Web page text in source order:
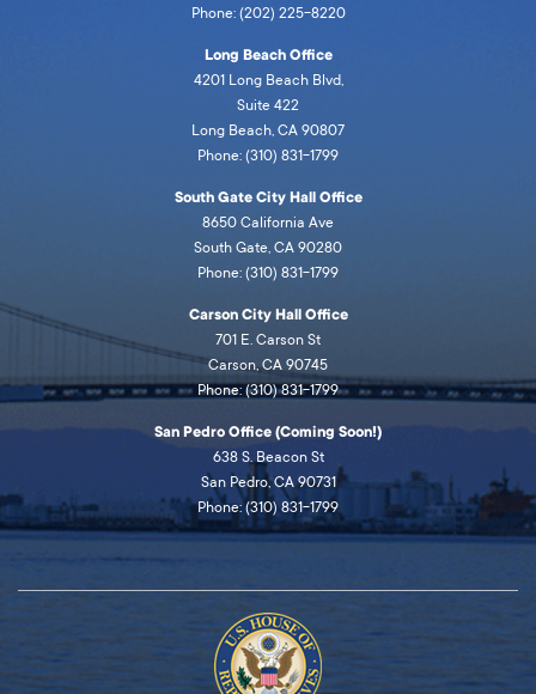
Phone: (202) 225-8220
Long Beach Office
4201 Long Beach Blvd,
Suite 422
Long Beach, CA 90807
Phone: (310) 831-1799
South Gate City Hall Office
8650 California Ave
South Gate, CA 90280
Phone: (310) 831-1799
Carson City Hall Office
701 E. Carson St
Carson, CA 90745
Phone: (310) 831-1799
San Pedro Office (Coming Soon!)
638 S. Beacon St
San Pedro, CA 90731
Phone: (310) 831-1799